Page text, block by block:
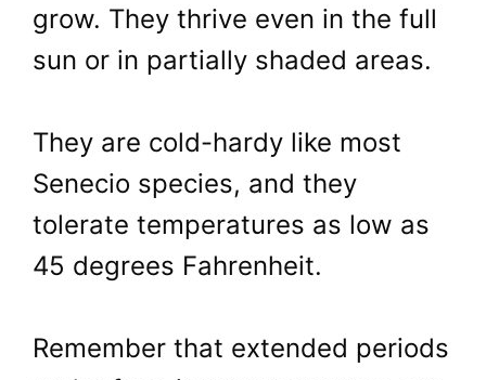
grow. They thrive even in the full
sun or in partially shaded areas.
They are cold-hardy like most
Senecio species, and they
tolerate temperatures as low as
45 degrees Fahrenheit.
Remember that extended periods